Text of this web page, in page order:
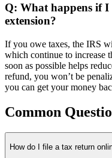
Q: What happens if I
extension?
If you owe taxes, the IRS
which continue to increase
soon as possible helps
refund, you won’t be
you can get your money
Common
How do I file a tax return